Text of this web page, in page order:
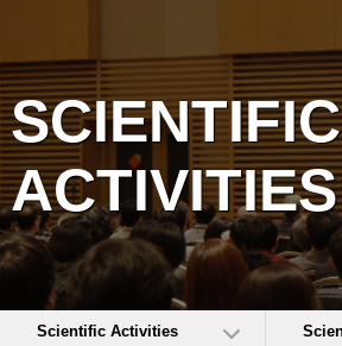
SCIENTIFIC
ACTIVITIES
Scientific Activities